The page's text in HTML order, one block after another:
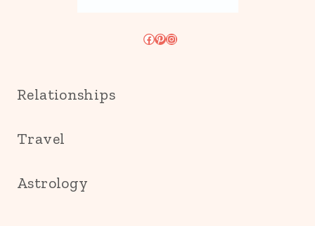
Facebook
Pinterest
Instagram
Relationships
Travel
Astrology